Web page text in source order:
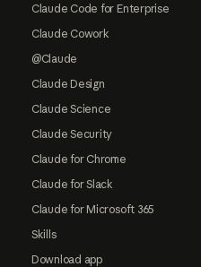
Claude Code for Enterprise
Claude Cowork
@Claude
Claude Design
Claude Science
Claude Security
Claude for Chrome
Claude for Slack
Claude for Microsoft 365
Skills
Download app